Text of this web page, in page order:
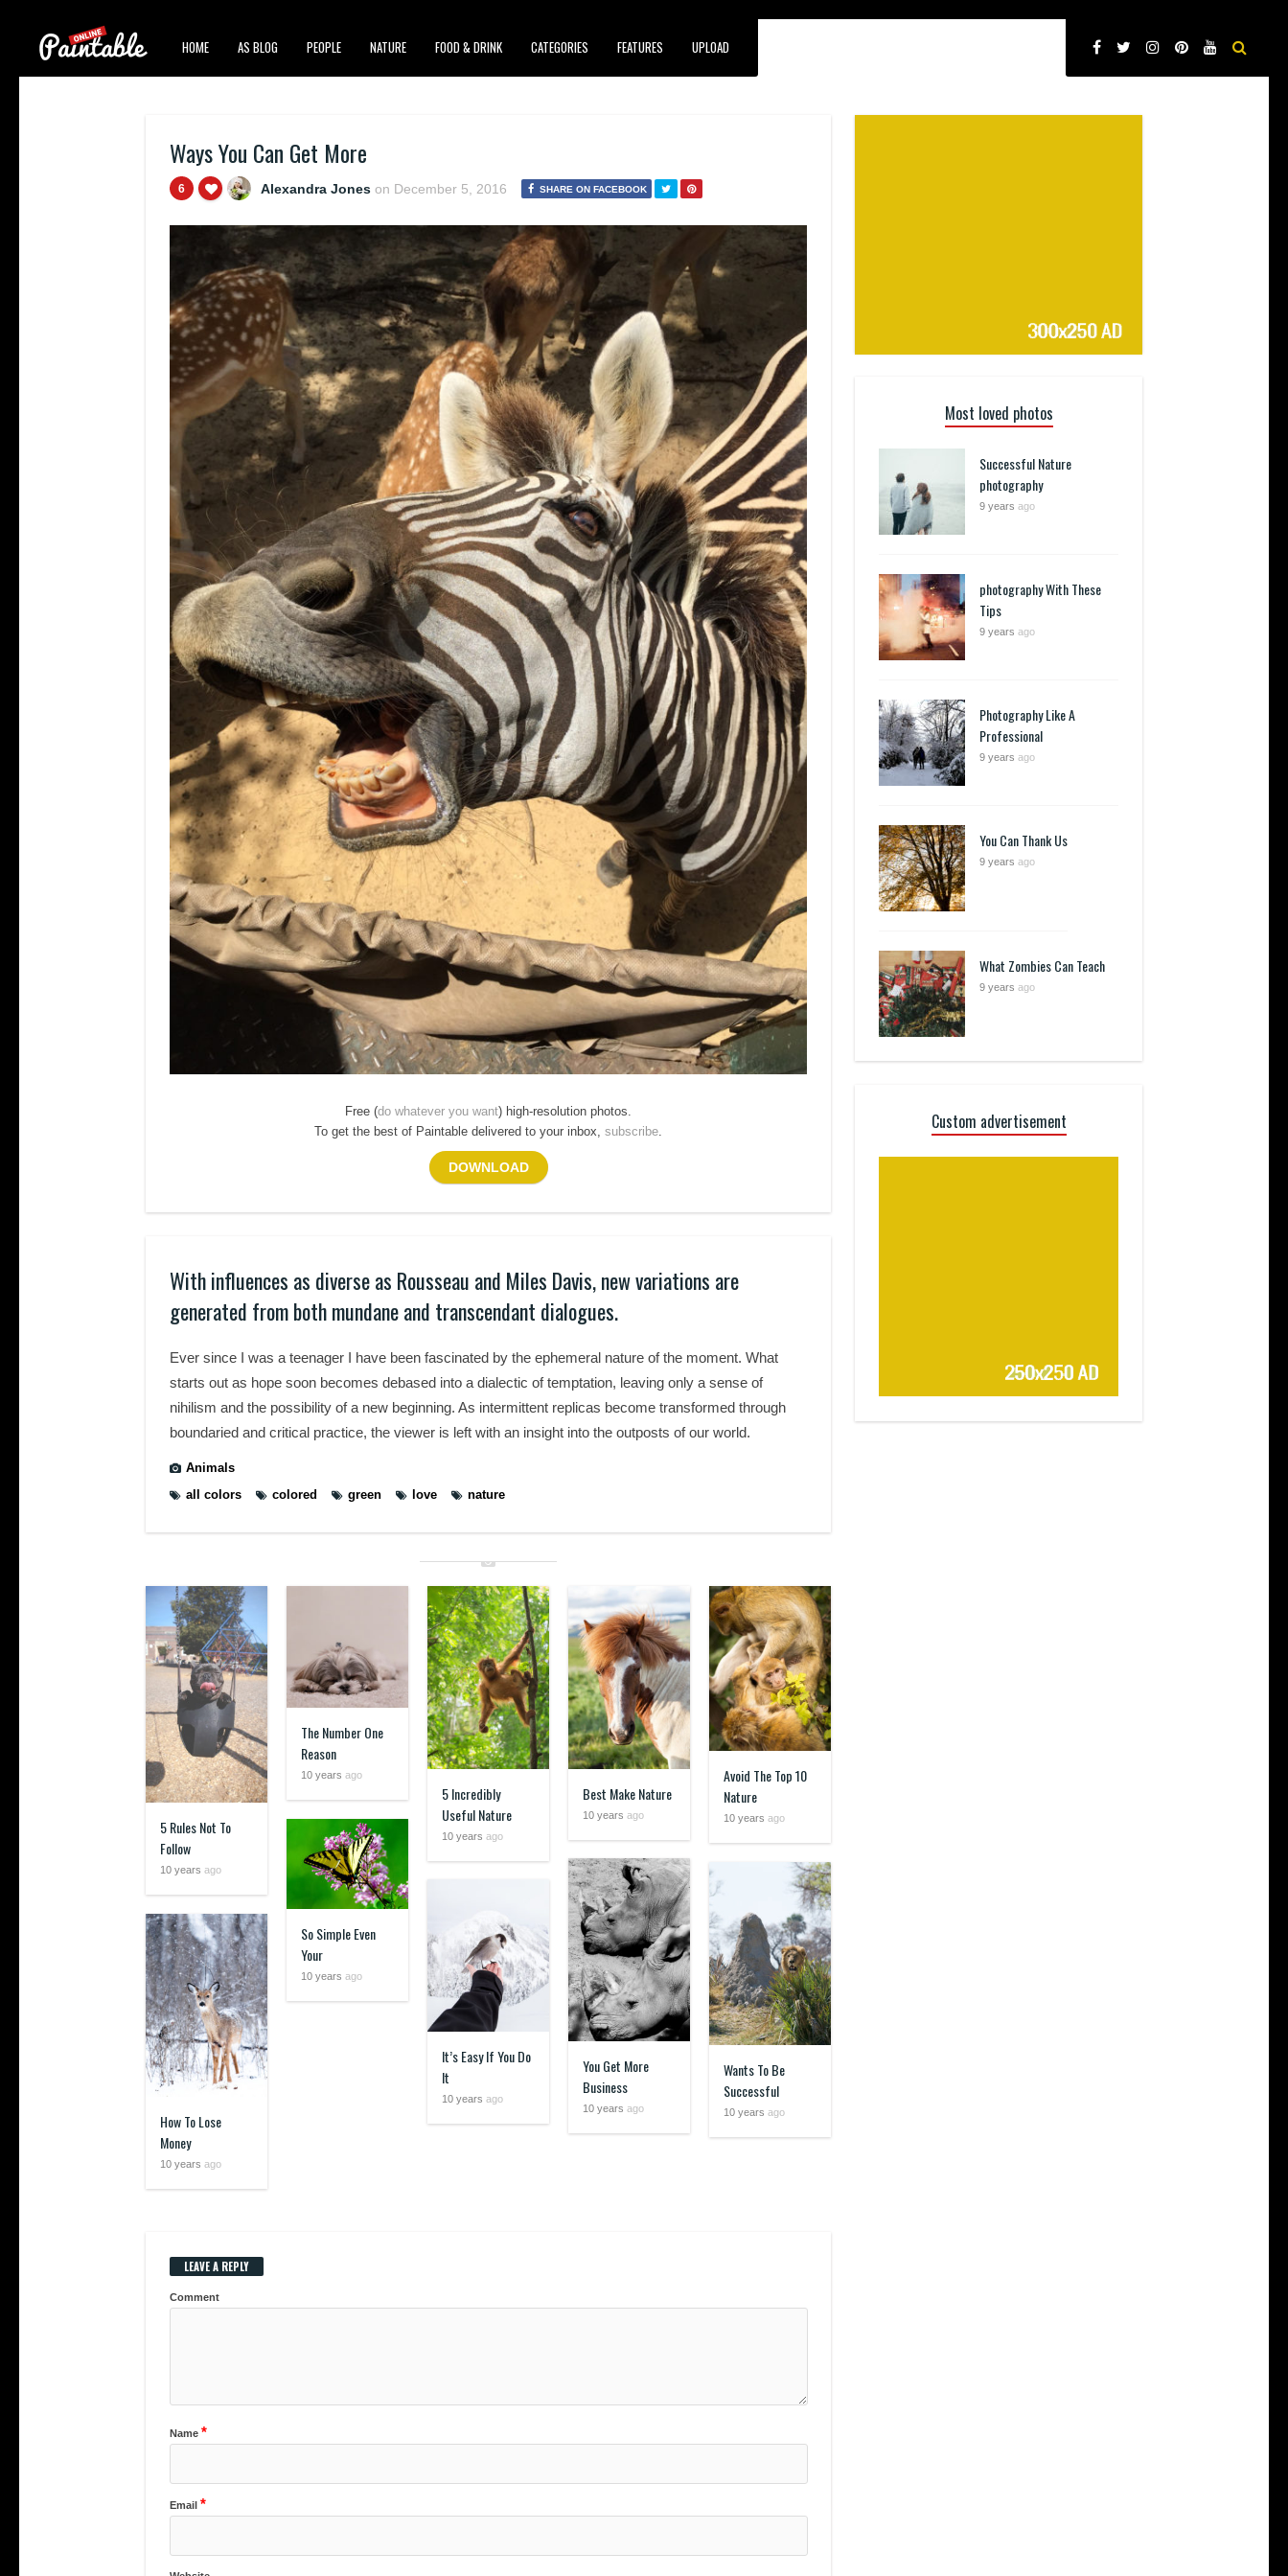
HOME AS BLOG PEOPLE NATURE FOOD & DRINK CATEGORIES FEATURES UPLOAD
Ways You Can Get More
6 Alexandra Jones on December 5, 2016 SHARE ON FACEBOOK
Free (do whatever you want) high-resolution photos.
To get the best of Paintable delivered to your inbox, subscribe.
DOWNLOAD
With influences as diverse as Rousseau and Miles Davis, new variations are
generated from both mundane and transcendant dialogues.
Ever since I was a teenager I have been fascinated by the ephemeral nature of the moment. What
starts out as hope soon becomes debased into a dialectic of temptation, leaving only a sense of
nihilism and the possibility of a new beginning. As intermittent replicas become transformed through
boundaried and critical practice, the viewer is left with an insight into the outposts of our world.
Animals
all colors
colored green love nature
5 Rules Not To
Follow
10 years ago
The Number One
Reason
10 years ago
5 Incredibly
Useful Nature
10 years ago
Best Make Nature
10 years ago
Avoid The Top 10
Nature
10 years ago
So Simple Even
Your
10 years ago
You Get More
Business
10 years ago
Wants To Be
Successful
10 years ago
It’s Easy If You Do
It
10 years ago
How To Lose
Money
10 years ago
LEAVE A REPLY
Comment
Name *
Email *
Most loved photos
Successful Nature
photography
9 years ago
photography With These
Tips
9 years ago
Photography Like A
Professional
9 years ago
You Can Thank Us
9 years ago
What Zombies Can Teach
9 years ago
Custom advertisement